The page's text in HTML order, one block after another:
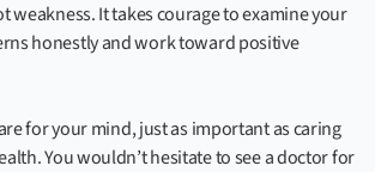
weakness. It takes courage to examine your
honestly and work toward positive
for your mind, just as important as caring
You wouldn’t hesitate to see a doctor for